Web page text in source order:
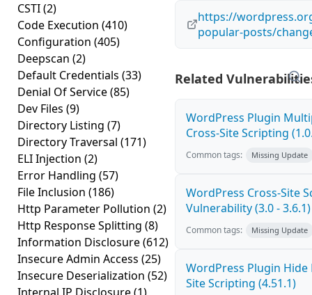
CSTI(2)
Code Execution (410)
Configuration (405)
Deepscan (2)
Default Credentials (33)
Denial Of Service(85)
Dev Files (9)
Directory Listing (7)
Directory Traversal (171)
ELI Injection (2)
Error Handling (57)
File Inclusion (186)
Http Parameter Pollution (2)
Http Response Splitting (8)
Information Disclosure(612)
Insecure Admin Access (25)
Insecure Deserialization (52)
https://
popular-posts/
Related
WordPress Plugin
Cross-Site Scripting
Common tags: Missing Update
WordPress Cross-Site
Vulnerability (3.0 - 3.6.1)
Common tags: Missing Update
WordPress Plugin Hide
Site Scripting (4.51.1)